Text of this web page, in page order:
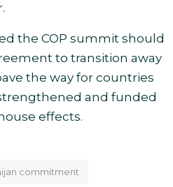
the COP summit should
to transition away
the way for countries
and funded
effects.
commitment